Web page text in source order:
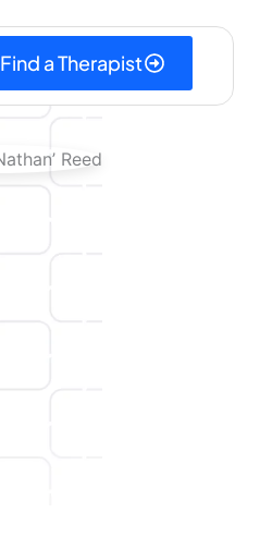
Find a Therapist